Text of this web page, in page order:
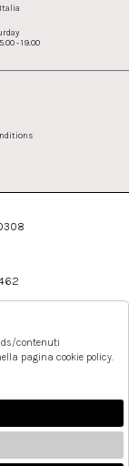
- 19.00
contenuti
pagina cookie policy.